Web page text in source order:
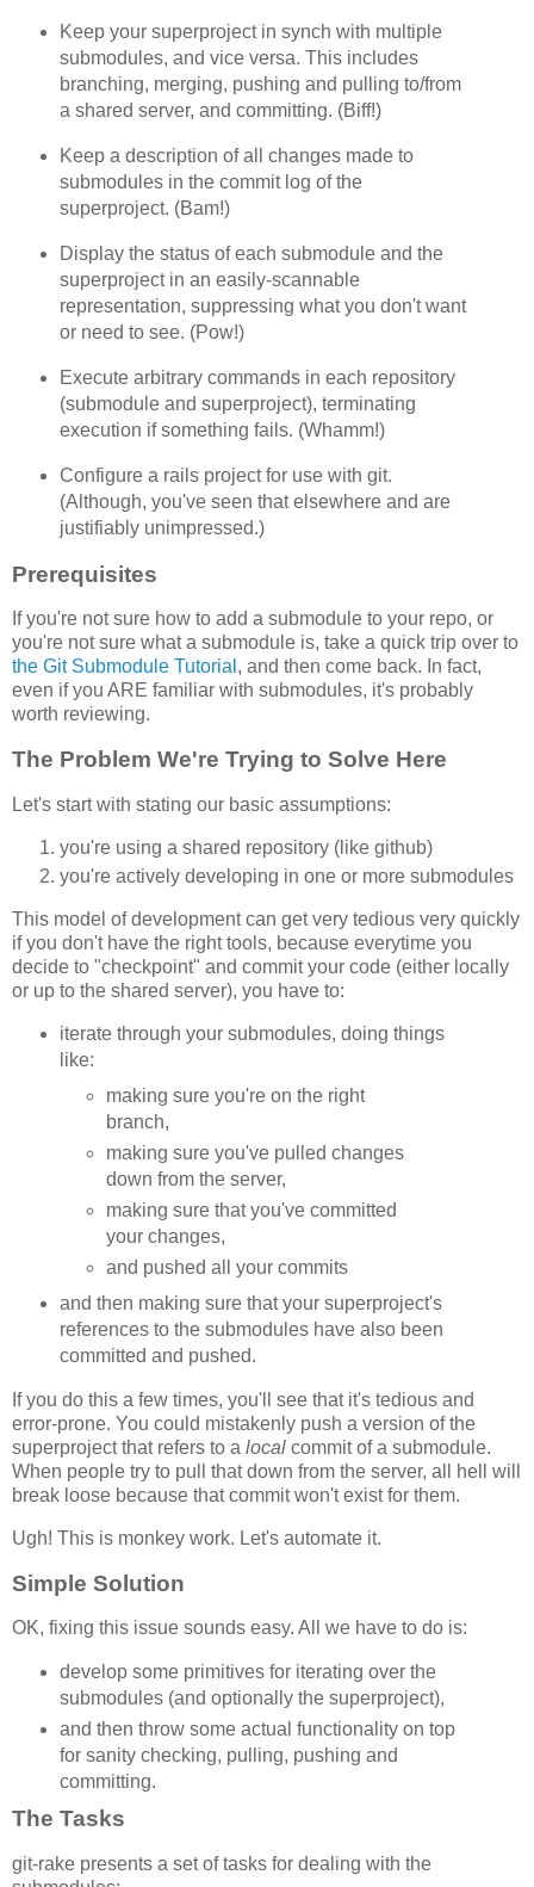
Keep your superproject in synch with multiple
submodules, and vice versa. This includes
branching, merging, pushing and pulling to/from
a shared server, and committing. (Biff!)
Keep a description of all changes made to
submodules in the commit log of the
superproject. (Bam!)
Display the status of each submodule and the
superproject in an easily-scannable
representation, suppressing what you don't want
or need to see. (Pow!)
Execute arbitrary commands in each repository
(submodule and superproject), terminating
execution if something fails. (Whamm!)
Configure a rails project for use with git.
(Although, you've seen that elsewhere and are
justifiably unimpressed.)
Prerequisites
If you're not sure how to add a submodule to your repo, or
you're not sure what a submodule is, take a quick trip over to
the Git Submodule Tutorial , and then come back. In fact,
even if you ARE familiar with submodules, it's probably
worth reviewing.
The Problem We're Trying to Solve Here
Let's start with stating our basic assumptions:
you're using a shared repository (like github)
you're actively developing in one or more submodules
This model of development can get very tedious very quickly
if you don't have the right tools, because everytime you
decide to "checkpoint" and commit your code (either locally
or up to the shared server), you have to:
iterate through your submodules, doing things
like:
making sure you're on the right
branch,
making sure you've pulled changes
down from the server,
making sure that you've committed
your changes,
and pushed all your commits
and then making sure that your superproject's
references to the submodules have also been
committed and pushed.
If you do this a few times, you'll see that it's tedious and
error-prone. You could mistakenly push a version of the
superproject that refers to a local commit of a submodule.
When people try to pull that down from the server, all hell will
break loose because that commit won't exist for them.
Ugh! This is monkey work. Let's automate it.
Simple Solution
OK, fixing this issue sounds easy. All we have to do is:
develop some primitives for iterating over the
submodules (and optionally the superproject),
and then throw some actual functionality on top
for sanity checking, pulling, pushing and
committing.
The Tasks
git-rake presents a set of tasks for dealing with the